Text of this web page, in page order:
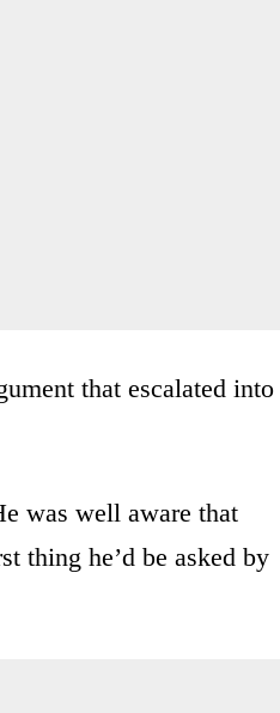
that escalated into
was well aware that
thing he’d be asked by